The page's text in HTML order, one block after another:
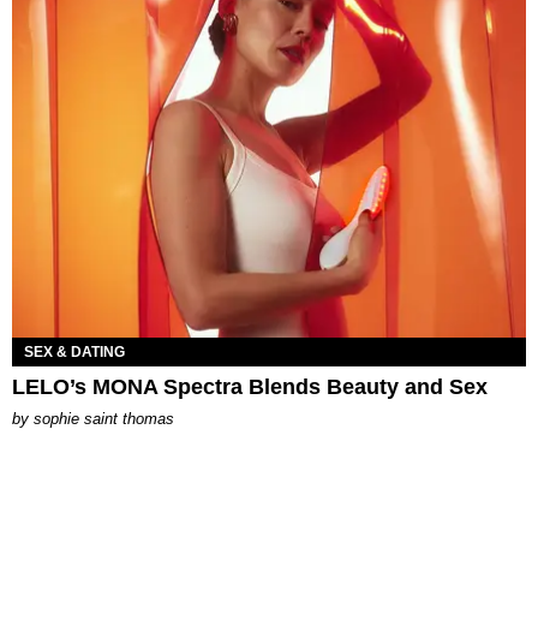
SEX & DATING
LELO’s MONA Spectra Blends Beauty and Sex
by sophie saint thomas